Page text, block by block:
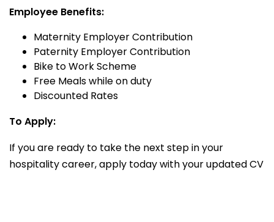
Employee Benefits:
Maternity Employer Contribution
Paternity Employer Contribution
Bike to Work Scheme
Free Meals while on duty
Discounted Rates
To Apply:
If you are ready to take the next step in your
hospitality career, apply today with your updated CV